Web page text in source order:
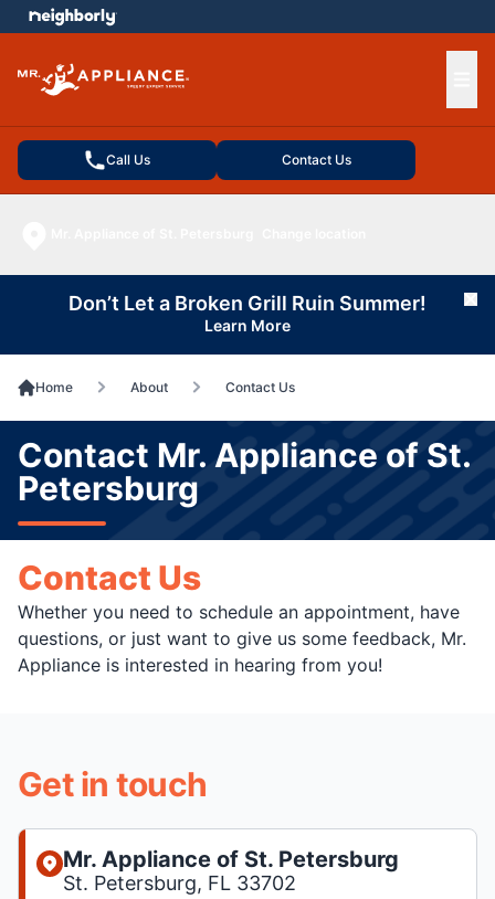
Call Us Contact Us
menu
Don’t Let a Broken Grill Ruin Summer!
Learn More
Home About Contact Us
Contact Mr. Appliance of St.
Petersburg
Contact Us
Whether you need to schedule an appointment, have
questions, or just want to give us some feedback, Mr.
Appliance is interested in hearing from you!
Get in touch
Mr. Appliance of St. Petersburg
St. Petersburg, FL 33702